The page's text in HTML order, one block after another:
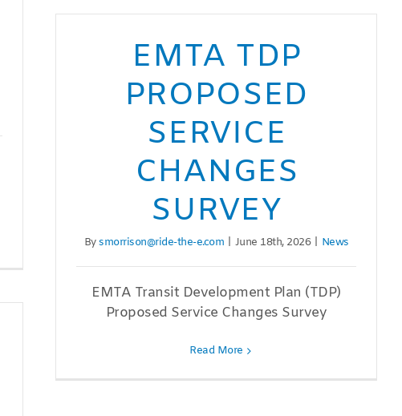
EMTA TDP
PROPOSED
SERVICE
CHANGES
SURVEY
Bysmorrison@ride-the-e.com June 18th, 2026 News
EMTA Transit Development Plan (TDP)
Proposed Service Changes Survey
Read More